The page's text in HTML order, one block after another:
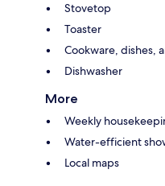
Stovetop
Toaster
Cookware, dishes,
Dishwasher
More
Weekly
Water-efficient
Local maps